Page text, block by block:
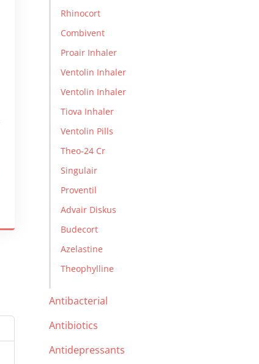
Rhinocort
Combivent
Proair Inhaler
Ventolin Inhaler
Ventolin Inhaler
Tiova Inhaler
Ventolin Pills
Theo-24 Cr
Singulair
Proventil
Advair Diskus
Budecort
Azelastine
Theophylline
Antibacterial
Antibiotics
Antidepressants